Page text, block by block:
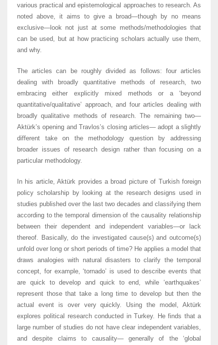
various practical and epistemological approaches to research. As
noted above, it aims to give a broad—though by no means
exclusive—look not just at some methods/methodologies that
can be used, but at how practicing scholars actually use them,
and why.
The articles can be roughly divided as follows: four articles
dealing with broadly quantitative methods of research, two
embracing either explicitly mixed methods or a ‘beyond
quantitative/qualitative’ approach, and four articles dealing with
broadly qualitative methods of research. The remaining two—
Aktürk’s opening and Travlos’s closing articles— adopt a slightly
different take on the methodology question by addressing
broader issues of research design rather than focusing on a
particular methodology.
In his article, Aktürk provides a broad picture of Turkish foreign
policy scholarship by looking at the research designs used in
studies published over the last two decades and classifying them
according to the temporal dimension of the causality relationship
between their dependent and independent variables—or lack
thereof. Basically, do the investigated cause(s) and outcome(s)
unfold over long or short periods of time? He applies a model that
draws analogies with natural disasters to clarify the temporal
concept, for example, ‘tornado’ is used to describe events that
are quick to develop and quick to end, while ‘earthquakes’
represent those that take a long time to develop but then the
actual event is over very quickly. Using the model, Aktürk
explores political research conducted in Turkey. He finds that a
large number of studies do not have clear independent variables,
and despite claims to causality— generally of the ‘global